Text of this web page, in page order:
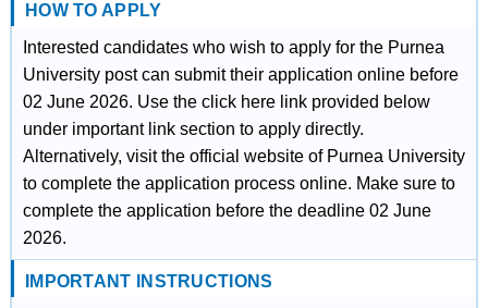
HOW TO APPLY
Interested candidates who wish to apply for the Purnea
University post can submit their application online before
02 June 2026. Use the click here link provided below
under important link section to apply directly.
Alternatively, visit the official website of Purnea University
to complete the application process online. Make sure to
complete the application before the deadline 02 June
2026.
IMPORTANT INSTRUCTIONS